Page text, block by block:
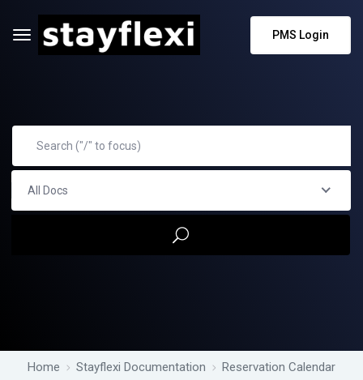
PMS Login
All Docs
Home Stayflexi Documentation
Reservation Calendar